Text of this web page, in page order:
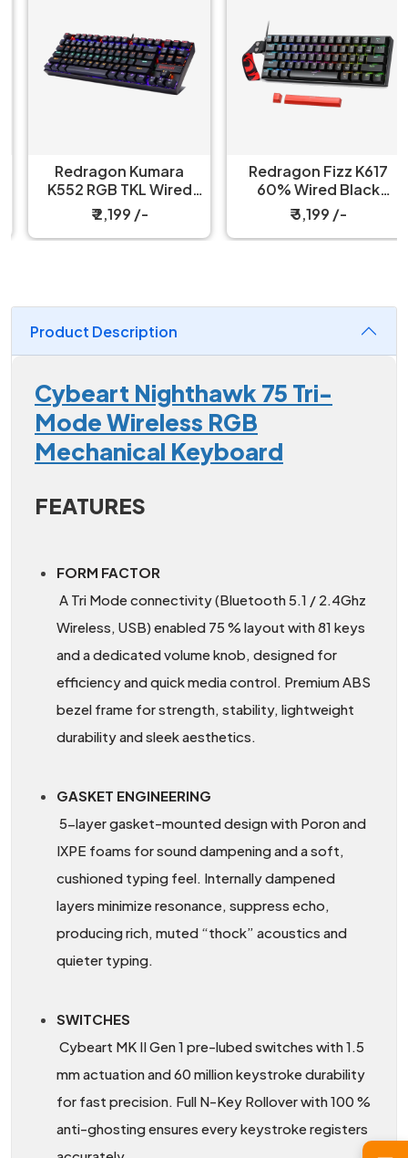
Redragon Kumara
K552 RGB TKL Wired
Red Switch Black
Mechanical Keyboard
₹ 2,199 /-
Redragon Fizz K617
60% Wired Black
Mechanical Keyboard
with Strap
₹ 3,199 /-
Product Description
Cybeart Nighthawk 75 Tri-
Mode Wireless RGB
Mechanical Keyboard
FEATURES
FORM FACTOR
A Tri Mode connectivity (Bluetooth 5.1 / 2.4Ghz
Wireless, USB) enabled 75 % layout with 81 keys
and a dedicated volume knob, designed for
efficiency and quick media control. Premium ABS
bezel frame for strength, stability, lightweight
durability and sleek aesthetics.
GASKET ENGINEERING
5-layer gasket-mounted design with Poron and
IXPE foams for sound dampening and a soft,
cushioned typing feel. Internally dampened
layers minimize resonance, suppress echo,
producing rich, muted “thock” acoustics and
quieter typing.
SWITCHES
Cybeart MK II Gen 1 pre-lubed switches with 1.5
mm actuation and 60 million keystroke durability
for fast precision. Full N-Key Rollover with 100 %
anti-ghosting ensures every keystroke registers